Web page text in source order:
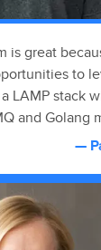
is great
to
LAMP stack
and Golang
—